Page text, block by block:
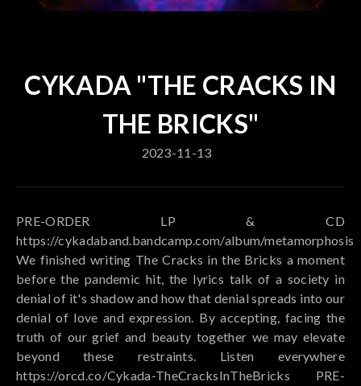
CYKADA "THE CRACKS IN
THE BRICKS"
2023-11-13
PRE-ORDER LP & CD
https://cykadaband.bandcamp.com/album/metamorphosis
We finished writing The Cracks in the Bricks a moment
before the pandemic hit, the lyrics talk of a society in
denial of it's shadow and how that denial spreads into our
denial of love and expression. By accepting, facing the
truth of our grief and beauty together we may elevate
beyond these restraints. Listen everywhere
https://orcd.co/Cykada-TheCracksInTheBricks PRE-